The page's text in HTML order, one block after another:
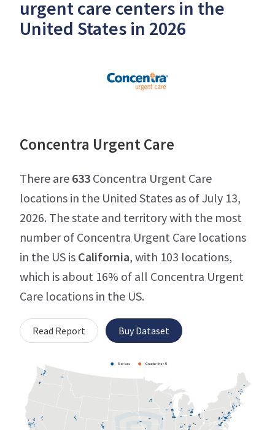
urgent care centers in the
United States in 2026
Concentra Urgent Care
There are 633 Concentra Urgent Care
locations in the United States as of July 13,
2026. The state and territory with the most
number of Concentra Urgent Care locations
in the US is California, with 103 locations,
which is about 16% of all Concentra Urgent
Care locations in the US.
Read Report Buy Dataset